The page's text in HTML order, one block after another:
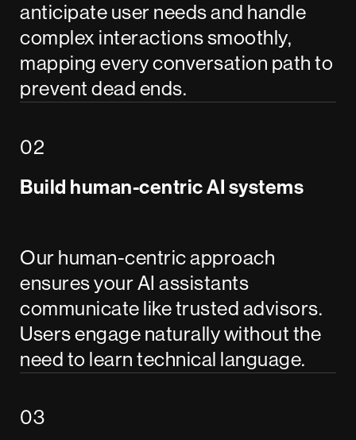
anticipate user needs and handle
complex interactions smoothly,
mapping every conversation path to
prevent dead ends.
Build human-centric AI systems
Our human-centric approach
ensures your AI assistants
communicate like trusted advisors.
Users engage naturally without the
need to learn technical language.